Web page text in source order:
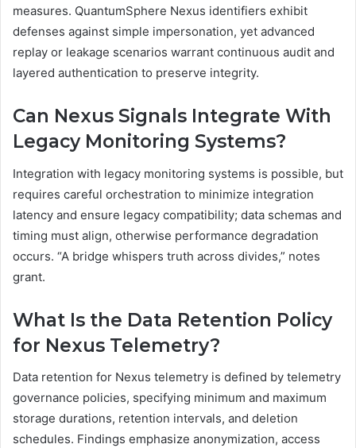
measures. QuantumSphere Nexus identifiers exhibit
defenses against simple impersonation, yet advanced
replay or leakage scenarios warrant continuous audit and
layered authentication to preserve integrity.
Can Nexus Signals Integrate With
Legacy Monitoring Systems?
Integration with legacy monitoring systems is possible, but
requires careful orchestration to minimize integration
latency and ensure legacy compatibility; data schemas and
timing must align, otherwise performance degradation
occurs. “A bridge whispers truth across divides,” notes
grant.
What Is the Data Retention Policy
for Nexus Telemetry?
Data retention for Nexus telemetry is defined by telemetry
governance policies, specifying minimum and maximum
storage durations, retention intervals, and deletion
schedules. Findings emphasize anonymization, access